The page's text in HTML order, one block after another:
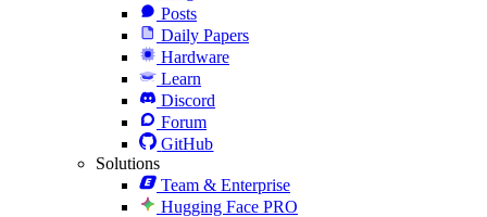
Posts
Daily Papers
Hardware
Learn
Discord
Forum
GitHub
Solutions
Team & Enterprise
Hugging Face PRO